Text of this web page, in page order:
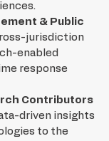
& Public
jurisdiction
enabled
response
Contributors
driven insights
to the